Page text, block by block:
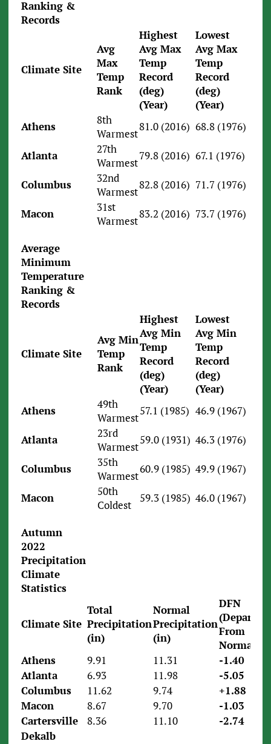
Ranking &
Records
Climate Site
Avg
Max
Temp
Rank
Highest
Avg Max
Temp
Record
(deg)
(Year)
Lowest
Avg Max
Temp
Record
(deg)
(Year)
Athens
8th
Warmest
81.0 (2016) 68.8 (1976)
Atlanta
27th
Warmest
79.8 (2016) 67.1 (1976)
Columbus
32nd
Warmest
82.8 (2016) 71.7 (1976)
Macon
31st
Warmest
83.2 (2016) 73.7 (1976)
Average
Minimum
Temperature
Ranking &
Records
Climate Site
Avg Min
Temp
Rank
Highest
Avg Min
Temp
Record
(deg)
(Year)
Lowest
Avg Min
Temp
Record
(deg)
(Year)
Athens
49th
Warmest
57.1 (1985) 46.9 (1967)
Atlanta
23rd
Warmest
59.0 (1931) 46.3 (1976)
Columbus
35th
Warmest
60.9 (1985) 49.9 (1967)
Macon
50th
Coldest
59.3 (1985) 46.0 (1967)
Autumn
2022
Precipitation
Climate
Statistics
Climate Site
Total
Precipitation
(in)
Normal
Precipitation
(in)
DFN
From
Normal)
Athens
9.91 11.31
-1.40
Atlanta
6.93 11.98
-5.05
Columbus
11.62 9.74
+1.88
Macon
8.67 9.70
-1.03
Cartersville
8.36 11.10
-2.74
Dekalb